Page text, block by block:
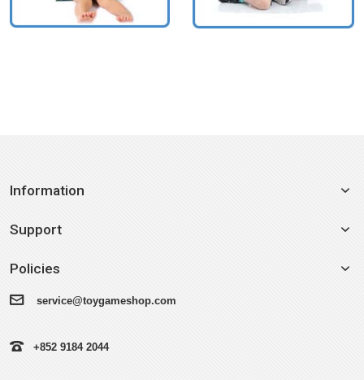
Information
Support
Policies
service@toygameshop.com
+852 9184 2044